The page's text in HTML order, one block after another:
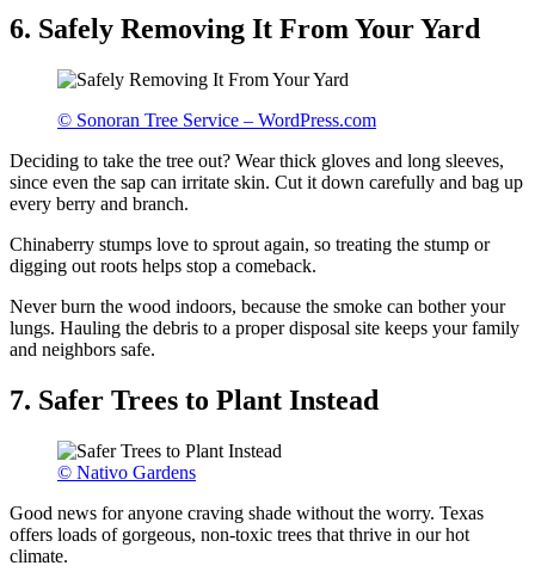
6. Safely Removing It From Your Yard
© Sonoran Tree Service – WordPress.com
Deciding to take the tree out? Wear thick gloves and long sleeves,
since even the sap can irritate skin. Cut it down carefully and bag up
every berry and branch.
Chinaberry stumps love to sprout again, so treating the stump or
digging out roots helps stop a comeback.
Never burn the wood indoors, because the smoke can bother your
lungs. Hauling the debris to a proper disposal site keeps your family
and neighbors safe.
7. Safer Trees to Plant Instead
© Nativo Gardens
Good news for anyone craving shade without the worry. Texas
offers loads of gorgeous, non-toxic trees that thrive in our hot
climate.